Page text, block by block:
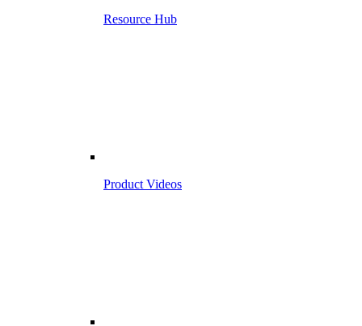
Resource Hub
Product Videos